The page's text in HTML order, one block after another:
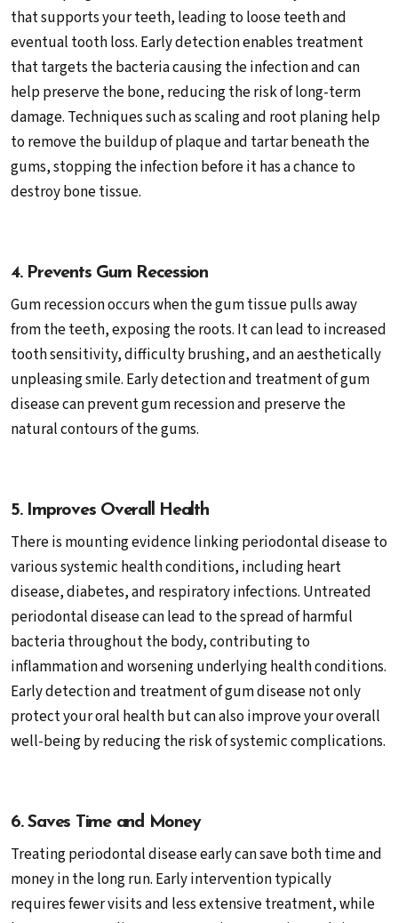
that supports your teeth, leading to loose teeth and
eventual tooth loss. Early detection enables treatment
that targets the bacteria causing the infection and can
help preserve the bone, reducing the risk of long-term
damage. Techniques such as scaling and root planing help
to remove the buildup of plaque and tartar beneath the
gums, stopping the infection before it has a chance to
destroy bone tissue.
4. Prevents Gum Recession
Gum recession occurs when the gum tissue pulls away
from the teeth, exposing the roots. It can lead to increased
tooth sensitivity, difficulty brushing, and an aesthetically
unpleasing smile. Early detection and treatment of gum
disease can prevent gum recession and preserve the
natural contours of the gums.
5. Improves Overall Health
There is mounting evidence linking periodontal disease to
various systemic health conditions, including heart
disease, diabetes, and respiratory infections. Untreated
periodontal disease can lead to the spread of harmful
bacteria throughout the body, contributing to
inflammation and worsening underlying health conditions.
Early detection and treatment of gum disease not only
protect your oral health but can also improve your overall
well-being by reducing the risk of systemic complications.
6. Saves Time and Money
Treating periodontal disease early can save both time and
money in the long run. Early intervention typically
requires fewer visits and less extensive treatment, while